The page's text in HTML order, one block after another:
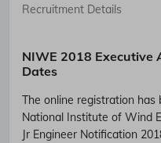
Recruitment Details
NIWE 2018 Executive
Dates
The online registration
National Institute of Wind
Jr Engineer Notification